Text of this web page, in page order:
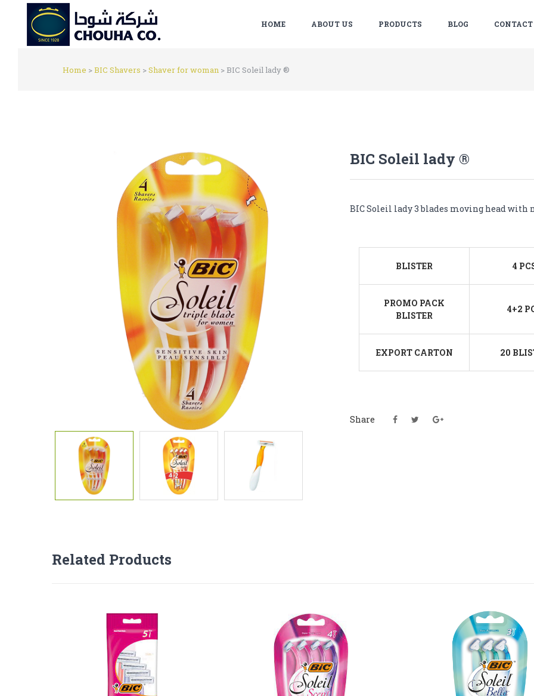
HOME ABOUT US PRODUCTS BLOG CONTACT
Home >BIC Shavers >Shaver for woman > BIC Soleil lady ®
BIC Soleil lady ®
BIC Soleil lady 3 blades moving head
BLISTER 4
PROMO PACK
BLISTER
4+2
EXPORT CARTON 20
Share
Related Products